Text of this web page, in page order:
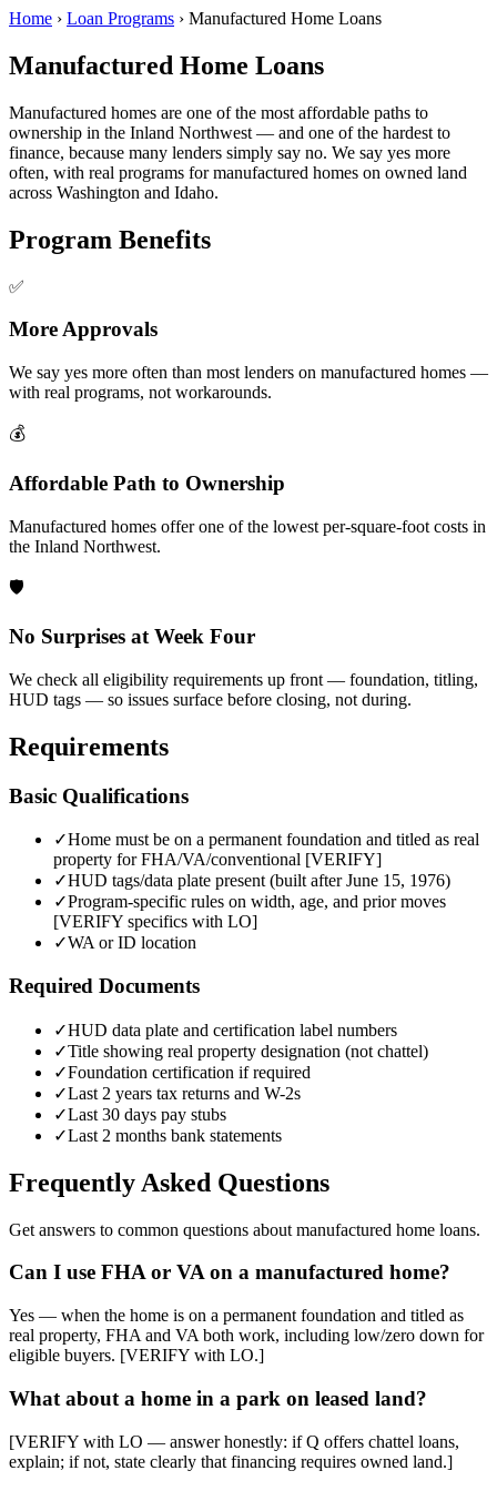
Home › Loan Programs › Manufactured Home Loans
Manufactured Home Loans
Manufactured homes are one of the most affordable paths to
ownership in the Inland Northwest — and one of the hardest to
finance, because many lenders simply say no. We say yes more
often, with real programs for manufactured homes on owned land
across Washington and Idaho.
Program Benefits
✅
More Approvals
We say yes more often than most lenders on manufactured homes —
with real programs, not workarounds.
💰
Affordable Path to Ownership
Manufactured homes offer one of the lowest per-square-foot costs in
the Inland Northwest.
🛡️
No Surprises at Week Four
We check all eligibility requirements up front — foundation, titling,
HUD tags — so issues surface before closing, not during.
Requirements
Basic Qualifications
✓Home must be on a permanent foundation and titled as real
property for FHA/VA/conventional [VERIFY]
✓HUD tags/data plate present (built after June 15, 1976)
✓Program-specific rules on width, age, and prior moves
[VERIFY specifics with LO]
✓WA or ID location
Required Documents
✓HUD data plate and certification label numbers
✓Title showing real property designation (not chattel)
✓Foundation certification if required
✓Last 2 years tax returns and W-2s
✓Last 30 days pay stubs
✓Last 2 months bank statements
Frequently Asked Questions
Get answers to common questions about manufactured home loans.
Can I use FHA or VA on a manufactured home?
Yes — when the home is on a permanent foundation and titled as
real property, FHA and VA both work, including low/zero down for
eligible buyers. [VERIFY with LO.]
What about a home in a park on leased land?
[VERIFY with LO — answer honestly: if Q offers chattel loans,
explain; if not, state clearly that financing requires owned land.]